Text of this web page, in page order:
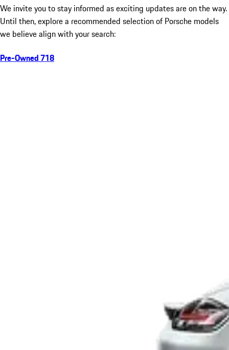
We invite you to stay informed as exciting updates are on the way.
Until then, explore a recommended selection of Porsche models
we believe align with your search:
Pre-Owned 718